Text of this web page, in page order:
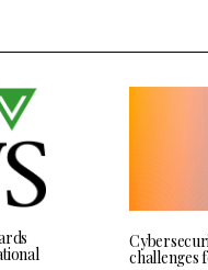
challenges